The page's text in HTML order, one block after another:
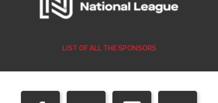
LIST OF ALL THE SPONSORS